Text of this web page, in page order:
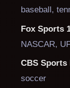
baseball,
Fox Sports
NASCAR,
CBS Sports
soccer